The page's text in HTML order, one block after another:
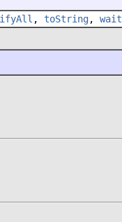
, toString, wait